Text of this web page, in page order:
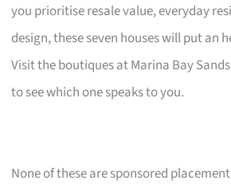
you prioritise resale value, everyday
design, these seven houses will put an
Visit the boutiques at Marina Bay
to see which one speaks to you.
None of these are sponsored